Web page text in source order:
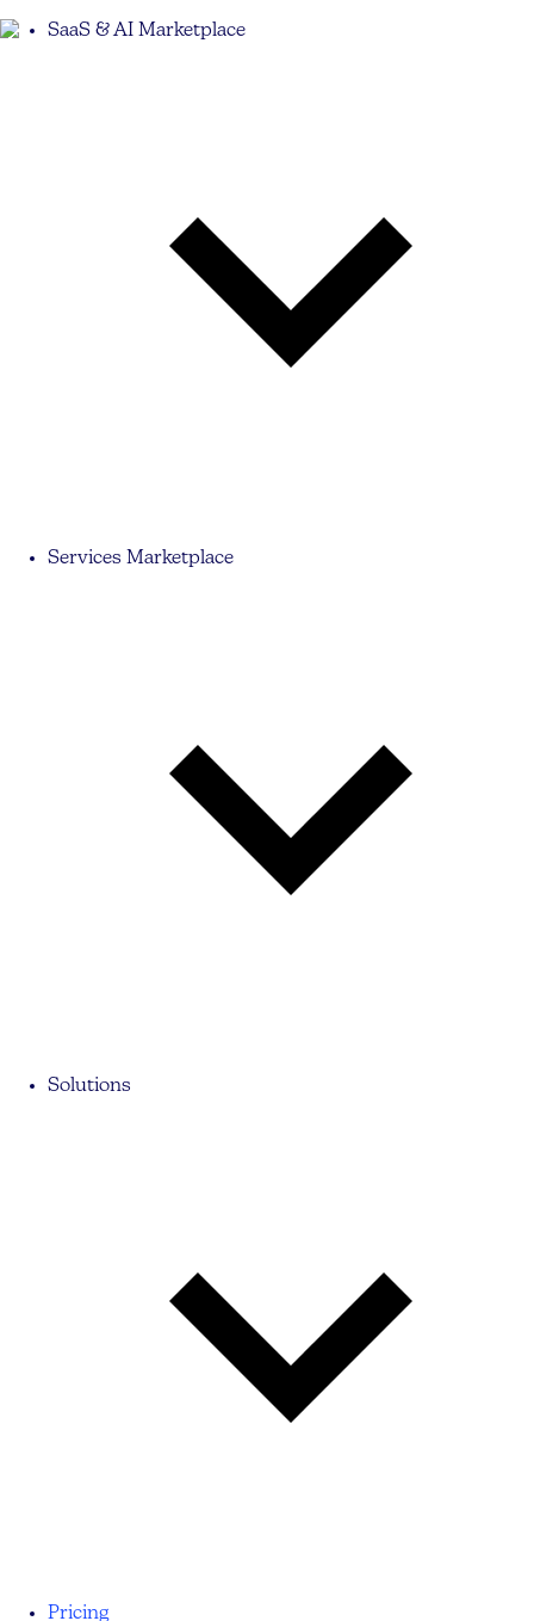
SaaS & AI Marketplace
Services Marketplace
Solutions
Pricing